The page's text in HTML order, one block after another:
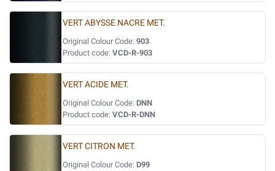
VERT ABYSSE NACRE MET.
Original Colour Code: 903
Product code: VCD-R-903
VERT ACIDE MET.
Original Colour Code: DNN
Product code: VCD-R-DNN
VERT CITRON MET.
Original Colour Code: D99